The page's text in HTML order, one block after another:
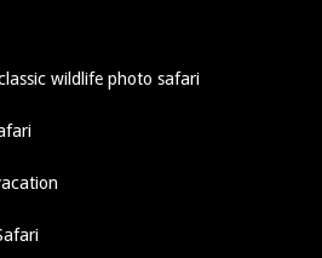
wildlife photo safari